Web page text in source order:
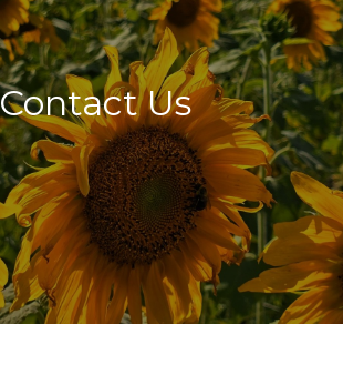
Contact Us